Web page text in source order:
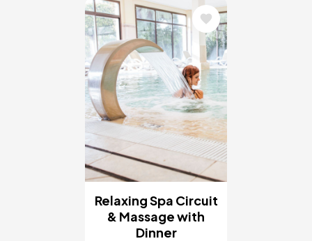
Image
Relaxing Spa Circuit
& Massage with
Dinner